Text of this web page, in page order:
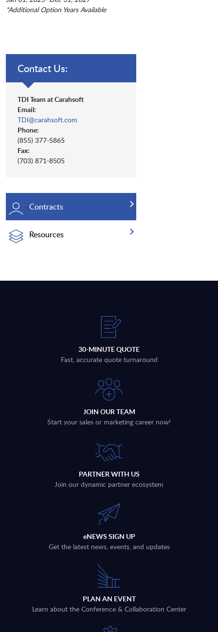
*Additional Option Years Available
Contact Us:
TDI Team at Carahsoft
Email:
TDI@carahsoft.com
Phone:
(855) 377-5865
Fax:
(703) 871-8505
Contracts
Resources
30-MINUTE QUOTE
Fast, accurate quote turnaround
JOIN OUR TEAM
Start your sales or marketing career now!
PARTNER WITH US
Join our dynamic partner ecosystem
eNEWS SIGN UP
Get the latest news, events, and updates
PLAN AN EVENT
Learn about the Conference & Collaboration Center